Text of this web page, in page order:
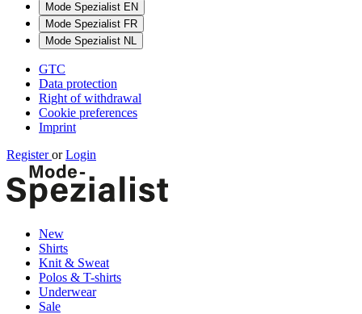
Mode Spezialist EN
Mode Spezialist FR
Mode Spezialist NL
GTC
Data protection
Right of withdrawal
Cookie preferences
Imprint
Registeror Login
New
Shirts
Knit & Sweat
Polos & T-shirts
Underwear
Sale